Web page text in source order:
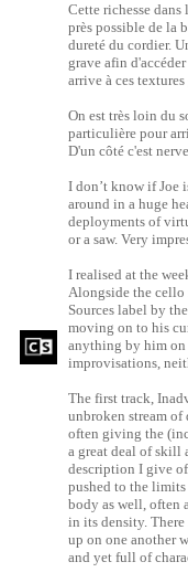
Cette richesse
près possible de la
dureté du cordier.
grave afin
arrive à ces
On est très loin du
particulière pour
D'un côté c'est
I don’t know if Joe
around in a huge
deployments of
or a saw. Very
I realised at the
Alongside the cello
Sources label by
moving on to his
anything by him on
improvisations,
The first track,
unbroken stream
often giving the
a great deal of skill
description I give
pushed to the limits
body as well, often
in its density.
up on one another
and yet full of